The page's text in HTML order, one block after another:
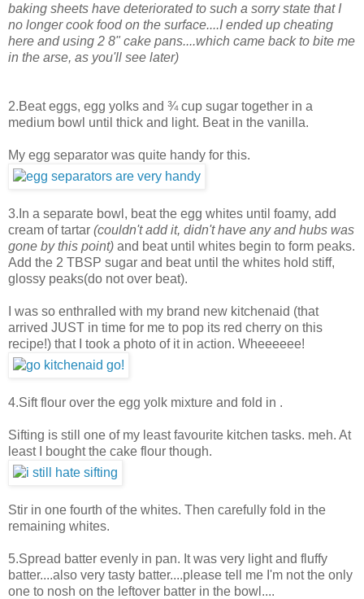
baking sheets have deteriorated to such a sorry state that I
no longer cook food on the surface....I ended up cheating
here and using 2 8" cake pans....which came back to bite me
in the arse, as you'll see later)
2.Beat eggs, egg yolks and ¾ cup sugar together in a
medium bowl until thick and light. Beat in the vanilla.
My egg separator was quite handy for this.
3.In a separate bowl, beat the egg whites until foamy, add
cream of tartar (couldn't add it, didn't have any and hubs was
gone by this point) and beat until whites begin to form peaks.
Add the 2 TBSP sugar and beat until the whites hold stiff,
glossy peaks(do not over beat).
I was so enthralled with my brand new kitchenaid (that
arrived JUST in time for me to pop its red cherry on this
recipe!) that I took a photo of it in action. Wheeeeee!
4.Sift flour over the egg yolk mixture and fold in .
Sifting is still one of my least favourite kitchen tasks. meh. At
least I bought the cake flour though.
Stir in one fourth of the whites. Then carefully fold in the
remaining whites.
5.Spread batter evenly in pan. It was very light and fluffy
batter....also very tasty batter....please tell me I'm not the only
one to nosh on the leftover batter in the bowl....